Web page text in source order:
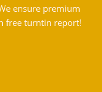
ensure premium
free turntin report!